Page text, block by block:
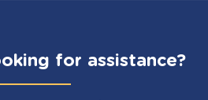
for assistance?